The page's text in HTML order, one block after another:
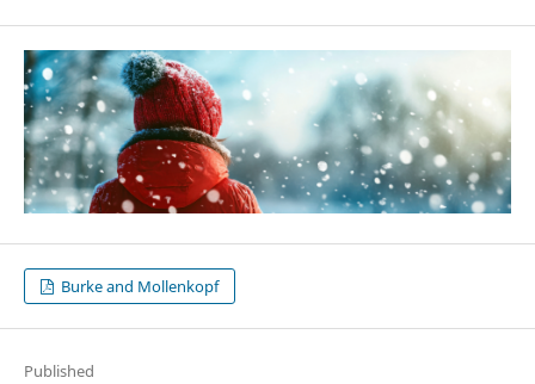
Burke and Mollenkopf
Published